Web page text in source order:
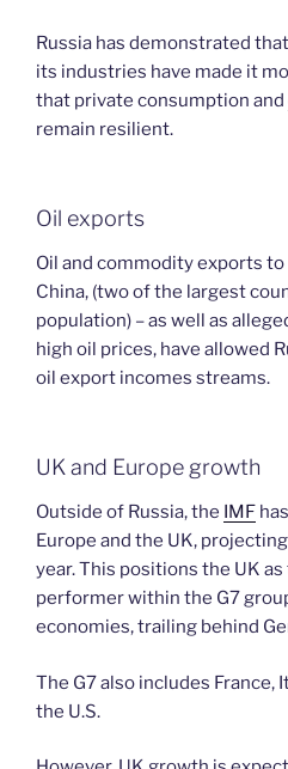
Russia has demonstrated
its industries have made it
that private consumption and
remain resilient.
Oil exports
Oil and commodity exports to
China, (two of the largest
population) – as well as
high oil prices, have allowed
oil export incomes streams.
UK and Europe growth
Outside of Russia, the IMF
Europe and the UK,
year. This positions the UK
performer within the G7
economies, trailing behind
The G7 also includes France,
the U.S.